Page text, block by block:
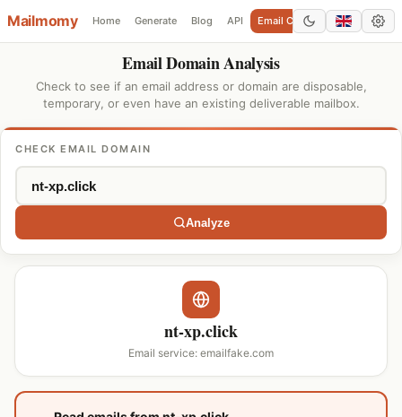
Mailmomy Home Generate Blog API Email Checker Add Domain
Email Domain Analysis
Check to see if an email address or domain are disposable,
temporary, or even have an existing deliverable mailbox.
CHECK EMAIL DOMAIN
Analyze
nt-xp.click
Email service: emailfake.com